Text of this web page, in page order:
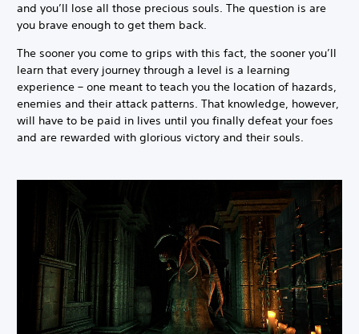
and you’ll lose all those precious souls. The question is are
you brave enough to get them back.
The sooner you come to grips with this fact, the sooner you’ll
learn that every journey through a level is a learning
experience – one meant to teach you the location of hazards,
enemies and their attack patterns. That knowledge, however,
will have to be paid in lives until you finally defeat your foes
and are rewarded with glorious victory and their souls.